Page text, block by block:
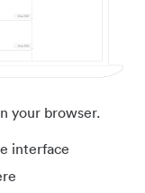
your browser.
interface